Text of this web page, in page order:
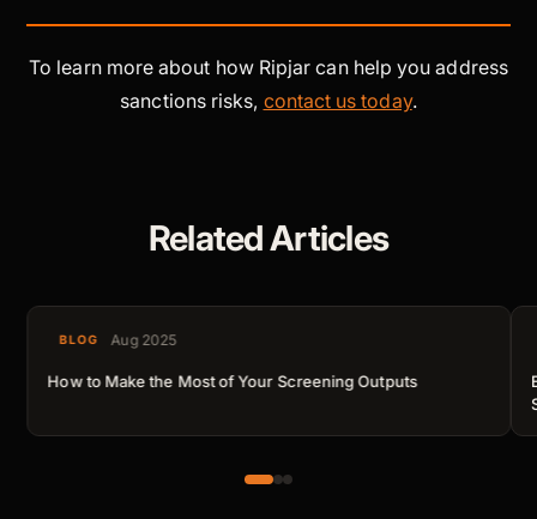
To learn more about how Ripjar can help you address
sanctions risks, contact us today.
Related Articles
BLOG Aug 2025
How to Make the Most of Your Screening Outputs